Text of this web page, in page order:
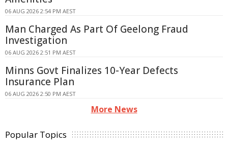
06 AUG 2026 2:54 PM AEST
Man Charged As Part Of Geelong Fraud
Investigation
06 AUG 2026 2:51 PM AEST
Minns Govt Finalizes 10-Year Defects
Insurance Plan
06 AUG 2026 2:50 PM AEST
More News
Popular Topics